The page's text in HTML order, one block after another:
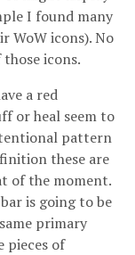
I found many
WoW icons). No
those icons.
a red
or heal seem to
pattern
these are
of the moment.
is going to be
primary
pieces of